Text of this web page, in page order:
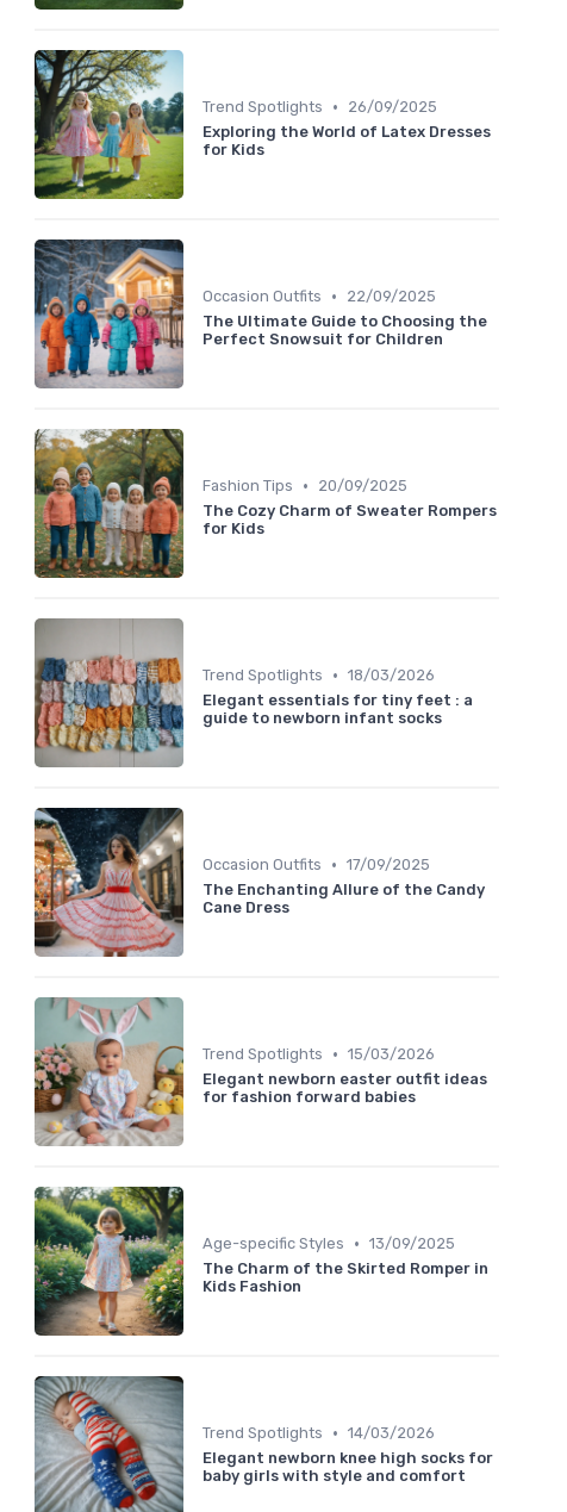
Trend Spotlights •
26/09/2025
Exploring the World of Latex Dresses
for Kids
Occasion Outfits •
22/09/2025
The Ultimate Guide to Choosing the
Perfect Snowsuit for Children
Fashion Tips •
20/09/2025
The Cozy Charm of Sweater Rompers
for Kids
Trend Spotlights • 18/03/2026
Elegant essentials for tiny feet : a
guide to newborn infant socks
Occasion Outfits • 17/09/2025
The Enchanting Allure of the Candy
Cane Dress
Trend Spotlights • 15/03/2026
Elegant newborn easter outfit ideas
for fashion forward babies
Age-specific Styles • 13/09/2025
The Charm of the Skirted Romper in
Kids Fashion
Trend Spotlights • 14/03/2026
Elegant newborn knee high socks for
baby girls with style and comfort